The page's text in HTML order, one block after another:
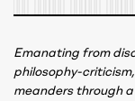
Emanating from
philosophy-
meanders through